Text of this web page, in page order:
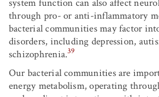
system function can also affect
through pro- or anti-inflammatory
bacterial communities may factor
disorders, including depression,
schizophrenia.39
Our bacterial communities are
energy metabolism, operating